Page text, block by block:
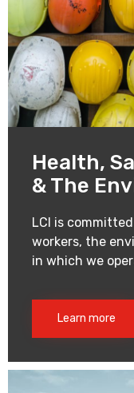
Health,
& The
LCI is
workers, the
in which we
Learn more